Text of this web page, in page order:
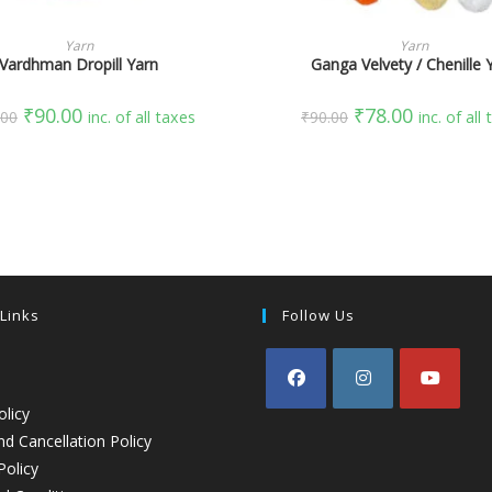
SELECT OPTIONS
Yarn
Vardhman Dropill Yarn
₹90.00 inc. of all taxes
SELECT OPTIONS
Yarn
Ganga Velvety / Chenille
₹90.00 ₹78.00 inc. of all
Cancellation Policy
Follow Us